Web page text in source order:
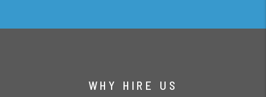
WHY HIRE US